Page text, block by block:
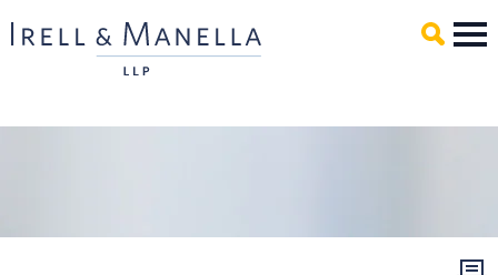
Main Content